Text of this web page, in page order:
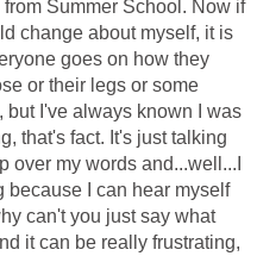
Summer School. Now if
change about myself, it is
goes on how they
or their legs or some
but I've always known I was
that's fact. It's just talking
over my words and...well...I
because I can hear myself
can't you just say what
it can be really frustrating,